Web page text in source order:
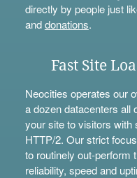
directly by people just
anddonations.
Fast Site
Neocities operates our
a dozen datacenters all
your site to visitors with
HTTP/2. Our strict
to routinely out-perform
reliability, speed and